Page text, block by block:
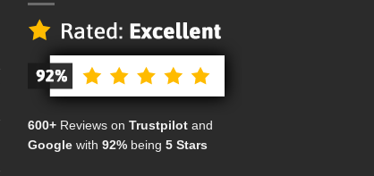
600+ Reviews on Trustpilot and
Google with 92% being 5 Stars